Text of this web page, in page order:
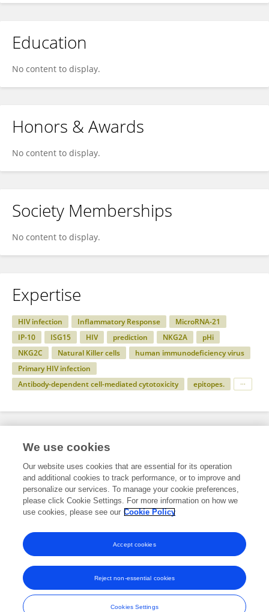
Education
No content to display.
Honors & Awards
No content to display.
Society Memberships
No content to display.
Expertise
HIV infection Inflammatory Response
MicroRNA-21
IP-10
ISG15 HIV prediction NKG2A
pHi
NKG2C
Natural Killer cells
human immunodeficiency virus
Primary HIV infection
Antibody-dependent cell-mediated cytotoxicity
epitopes.
Specialty
Health
Immunology
HIV and AIDS
Frontiers In and Loop are registered trade marks of Frontiers Media SA.
© Copyright 2007-2026 Frontiers Media SA. All rights reserved -
Terms
We use cookies
Our website uses cookies that are essential for its operation
and additional cookies to track performance, or to improve and
personalize our services. To manage your cookie preferences,
please click Cookie Settings. For more information on how we
use cookies, please see our Cookie Policy
Cookies Settings
Reject non-essential cookies
Accept cookies